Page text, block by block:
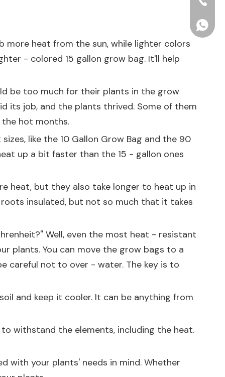
heat from the sun, while lighter colors
- colored 15 gallon grow bag. It'll help
be too much for their plants in the grow
its job, and the plants thrived. Some of them
hot months.
like the 10 Gallon Grow Bag and the 90
up a bit faster than the 15 - gallon ones
heat, but they also take longer to heat up in
insulated, but not so much that it takes
Well, even the most heat - resistant
plants. You can move the grow bags to a
careful not to over - water. The key is to
and keep it cooler. It can be anything from
withstand the elements, including the heat.
with your plants' needs in mind. Whether